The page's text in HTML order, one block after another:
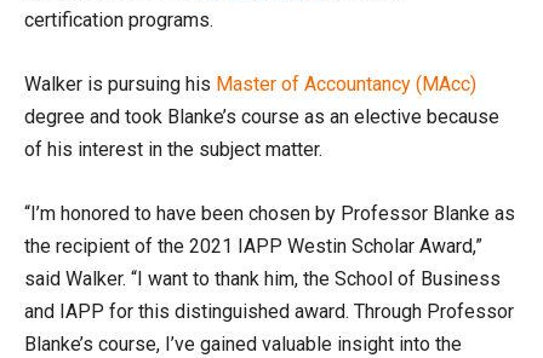
certification programs.
Walker is pursuing his Master of Accountancy (MAcc)
degree and took Blanke’s course as an elective because
of his interest in the subject matter.
“I’m honored to have been chosen by Professor Blanke as
the recipient of the 2021 IAPP Westin Scholar Award,”
said Walker. “I want to thank him, the School of Business
and IAPP for this distinguished award. Through Professor
Blanke’s course, I’ve gained valuable insight into the